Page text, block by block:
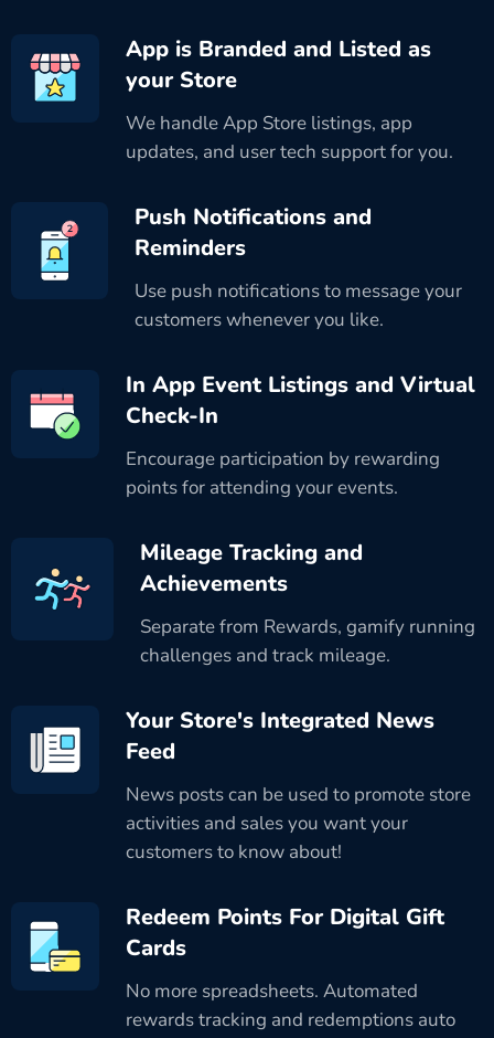
App is Branded and Listed as
your Store
We handle App Store listings, app
updates, and user tech support for you.
Push Notifications and
Reminders
Use push notifications to message your
customers whenever you like.
In App Event Listings and Virtual
Check-In
Encourage participation by rewarding
points for attending your events.
Mileage Tracking and
Achievements
Separate from Rewards, gamify running
challenges and track mileage.
Your Store's Integrated News
Feed
News posts can be used to promote store
activities and sales you want your
customers to know about!
Redeem Points For Digital Gift
Cards
No more spreadsheets. Automated
rewards tracking and redemptions auto